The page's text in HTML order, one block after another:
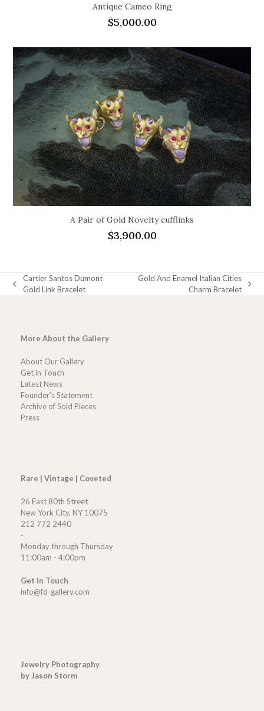
Antique Cameo Ring
$5,000.00
A Pair of Gold Novelty cufflinks
$3,900.00
previous
Cartier Santos Dumont
Gold Link Bracelet
Gold And Enamel Italian Cities
Charm Bracelet
More About the Gallery
About Our Gallery
Get in Touch
Latest News
Founder’s Statement
Archive of Sold Pieces
Press
Rare | Vintage | Coveted
26 East 80th Street
New York City, NY 10075
212 772 2440
-
Monday through Thursday
11:00am - 4:00pm
Get in Touch
info@fd-gallery.com
Jewelry Photography
by Jason Storm